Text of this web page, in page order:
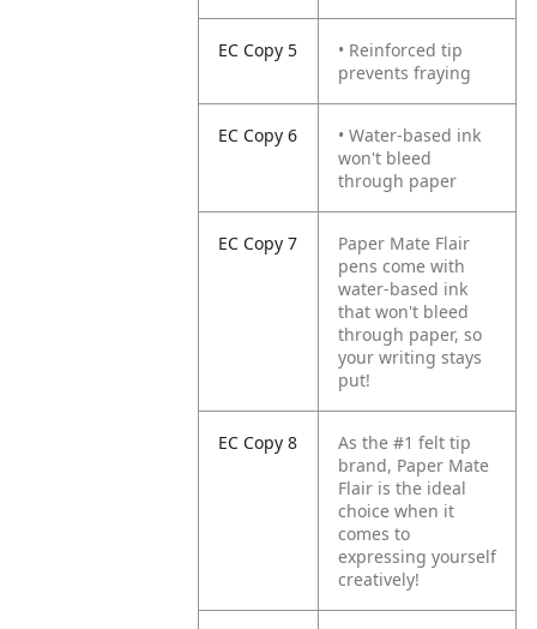
EC Copy 5
• Reinforced tip
prevents fraying
EC Copy 6
• Water-based ink
won't bleed
through paper
EC Copy 7
Paper Mate Flair
pens come with
water-based ink
that won't bleed
through paper, so
your writing stays
put!
EC Copy 8
As the #1 felt tip
brand, Paper Mate
Flair is the ideal
choice when it
comes to
expressing yourself
creatively!